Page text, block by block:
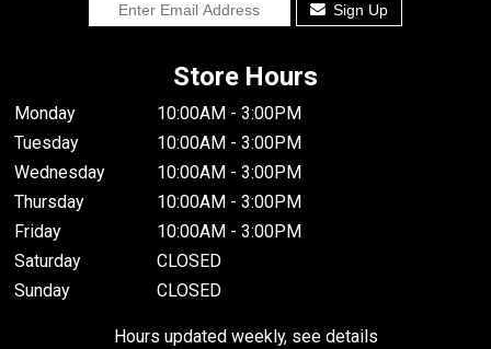
Sign Up
Store Hours
Monday
10:00AM - 3:00PM
Tuesday
10:00AM - 3:00PM
Wednesday
10:00AM - 3:00PM
Thursday
10:00AM - 3:00PM
Friday
10:00AM - 3:00PM
Saturday
CLOSED
Sunday
CLOSED
Hours updated weekly, see details